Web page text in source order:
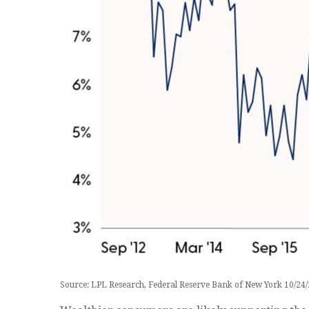
Source: LPL Research, Federal Reserve Bank of New York 10/